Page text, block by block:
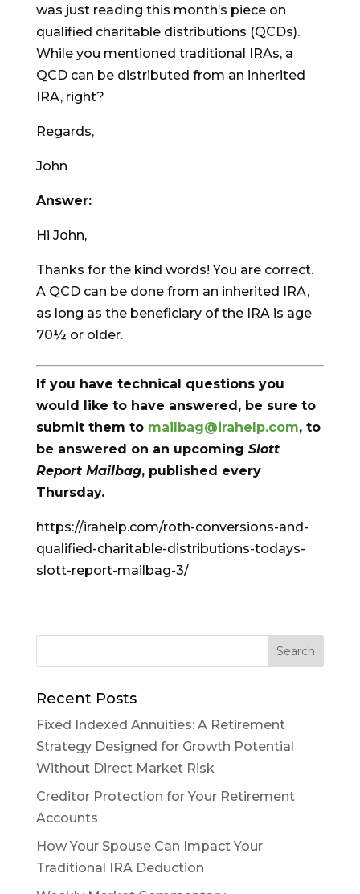
was just reading this month’s piece on
qualified charitable distributions (QCDs).
While you mentioned traditional IRAs, a
QCD can be distributed from an inherited
IRA, right?
Regards,
John
Answer:
Hi John,
Thanks for the kind words! You are correct.
A QCD can be done from an inherited IRA,
as long as the beneficiary of the IRA is age
70½ or older.
If you have technical questions you
would like to have answered, be sure to
submit them to mailbag@irahelp.com, to
be answered on an upcoming Slott
Report Mailbag, published every
Thursday.
https://irahelp.com/roth-conversions-and-
qualified-charitable-distributions-todays-
slott-report-mailbag-3/
Recent Posts
Fixed Indexed Annuities: A Retirement
Strategy Designed for Growth Potential
Without Direct Market Risk
Creditor Protection for Your Retirement
Accounts
How Your Spouse Can Impact Your
Traditional IRA Deduction